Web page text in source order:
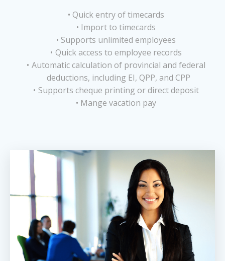
Quick entry of timecards
Import to timecards
Supports unlimited employees
Quick access to employee records
Automatic calculation of provincial and federal
deductions, including EI, QPP, and CPP
Supports cheque printing or direct deposit
Mange vacation pay